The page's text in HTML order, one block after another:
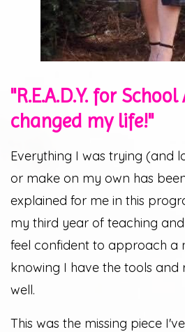
"R.E.A.D.Y. for
changed my life!"
Everything I was trying (and
or make on my own has
explained for me in this
my third year of teaching
feel confident to approach a
knowing I have the tools and
well.
This was the missing piece